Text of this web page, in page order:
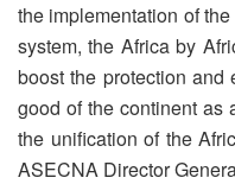
the implementation of
system, the Africa by
boost the protection and
good of the continent as
the unification of the
ASECNA Director